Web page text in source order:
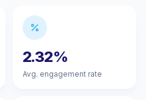
2.32%
Avg. engagement rate